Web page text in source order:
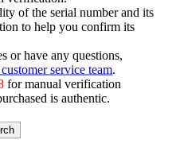
of the serial number and its
to help you confirm its
or have any questions,
service team
for manual verification
is authentic.